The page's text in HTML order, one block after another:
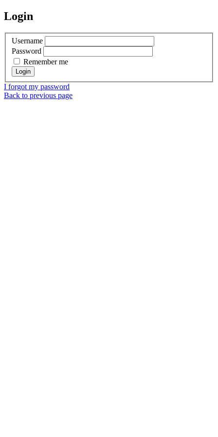
Login
Username
Password
Remember me
I forgot my password
Back to previous page